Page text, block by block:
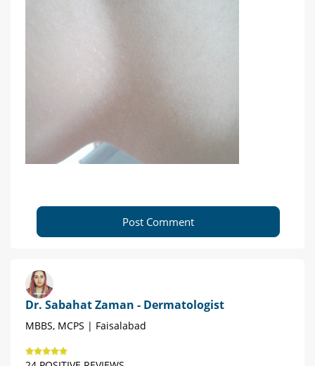
Post Comment
Dr. Sabahat Zaman - Dermatologist
MBBS, MCPS | Faisalabad